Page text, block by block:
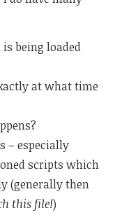
being loaded
at what time
– especially
scripts which
(generally then
this file!)